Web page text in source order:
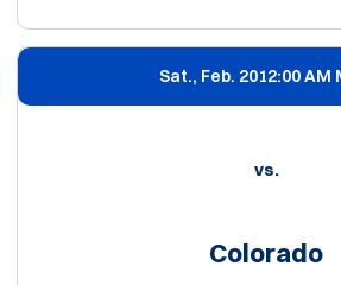
Sat., Feb. 2012:00 AM
vs.
Colorado